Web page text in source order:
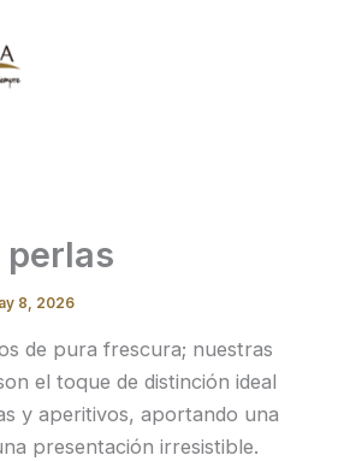
perlas
8, 2026
de pura frescura; nuestras
el toque de distinción ideal
y aperitivos, aportando una
presentación irresistible.